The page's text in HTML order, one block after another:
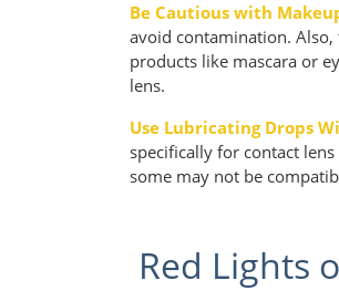
Be Cautious with
avoid contamination.
products like mascara or
lens.
Use Lubricating Drops
specifically for contact
some may not be
Red Lights